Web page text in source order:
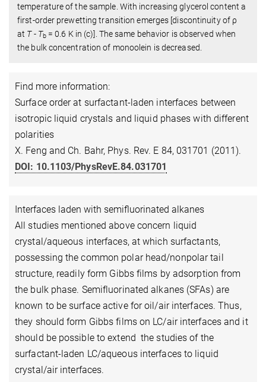
temperature of the sample. With increasing glycerol content a
first-order prewetting transition emerges [discontinuity of ρ
at T- Tb= 0.6 K in (c)]. The same behavior is observed when
the bulk concentration of monoolein is decreased.
Find more information:
Surface order at surfactant-laden interfaces between
isotropic liquid crystals and liquid phases with different
polarities
X. Feng and Ch. Bahr, Phys. Rev. E 84, 031701 (2011).
DOI: 10.1103/PhysRevE.84.031701
Interfaces laden with semifluorinated alkanes
All studies mentioned above concern liquid
crystal/aqueous interfaces, at which surfactants,
possessing the common polar head/nonpolar tail
structure, readily form Gibbs films by adsorption from
the bulk phase. Semifluorinated alkanes (SFAs) are
known to be surface active for oil/air interfaces. Thus,
they should form Gibbs films on LC/air interfaces and it
should be possible to extend the studies of the
surfactant-laden LC/aqueous interfaces to liquid
crystal/air interfaces.